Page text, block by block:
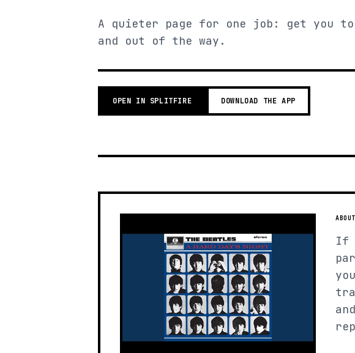
A quieter page for one job: get you
and out of the way.
OPEN IN SPLITFIRE DOWNLOAD THE APP
If